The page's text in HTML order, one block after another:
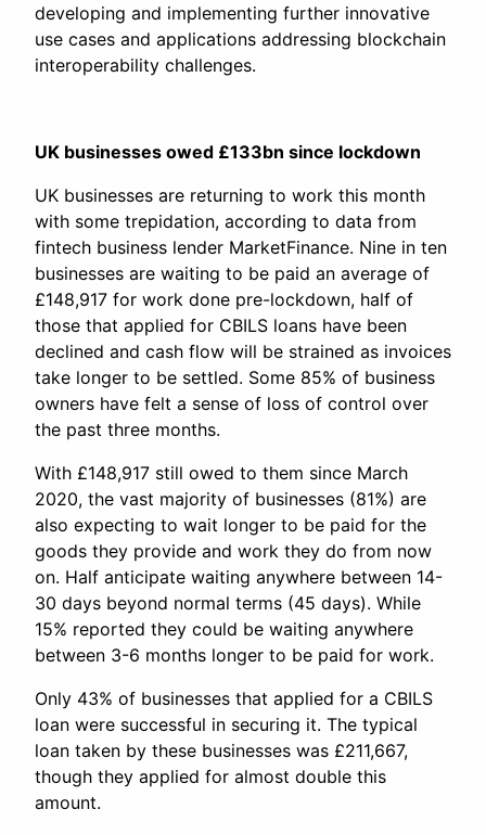
developing and implementing further innovative
use cases and applications addressing blockchain
interoperability challenges.
UK businesses owed £133bn since lockdown
UK businesses are returning to work this month
with some trepidation, according to data from
fintech business lender MarketFinance. Nine in ten
businesses are waiting to be paid an average of
£148,917 for work done pre-lockdown, half of
those that applied for CBILS loans have been
declined and cash flow will be strained as invoices
take longer to be settled. Some 85% of business
owners have felt a sense of loss of control over
the past three months.
With £148,917 still owed to them since March
2020, the vast majority of businesses (81%) are
also expecting to wait longer to be paid for the
goods they provide and work they do from now
on. Half anticipate waiting anywhere between 14-
30 days beyond normal terms (45 days). While
15% reported they could be waiting anywhere
between 3-6 months longer to be paid for work.
Only 43% of businesses that applied for a CBILS
loan were successful in securing it. The typical
loan taken by these businesses was £211,667,
though they applied for almost double this
amount.